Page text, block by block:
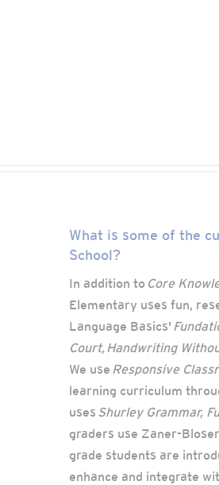
What is some of the
School?
In addition to Core
Elementary uses fun,
Language Basics'
Court, Handwriting
We use Responsive
learning curriculum
uses Shurley Grammar,
graders use Zaner-
grade students are
enhance and integrate